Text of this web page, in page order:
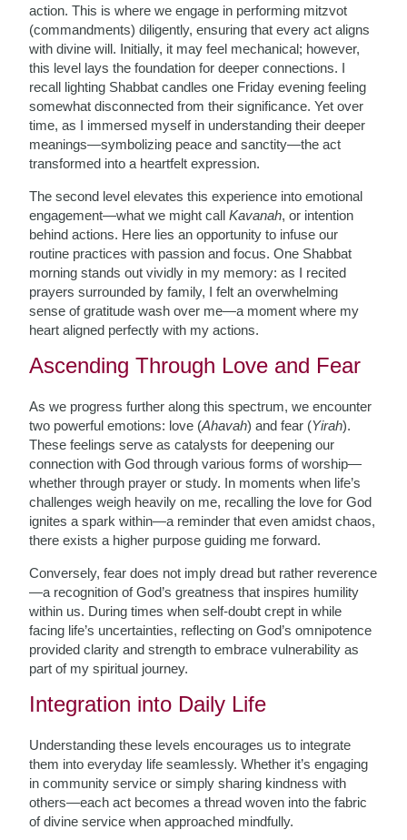
action. This is where we engage in performing mitzvot
(commandments) diligently, ensuring that every act aligns
with divine will. Initially, it may feel mechanical; however,
this level lays the foundation for deeper connections. I
recall lighting Shabbat candles one Friday evening feeling
somewhat disconnected from their significance. Yet over
time, as I immersed myself in understanding their deeper
meanings—symbolizing peace and sanctity—the act
transformed into a heartfelt expression.
The second level elevates this experience into emotional
engagement—what we might callKavanah, or intention
behind actions. Here lies an opportunity to infuse our
routine practices with passion and focus. One Shabbat
morning stands out vividly in my memory: as I recited
prayers surrounded by family, I felt an overwhelming
sense of gratitude wash over me—a moment where my
heart aligned perfectly with my actions.
Ascending Through Love and Fear
As we progress further along this spectrum, we encounter
two powerful emotions: love (Ahavah) and fear (Yirah).
These feelings serve as catalysts for deepening our
connection with God through various forms of worship—
whether through prayer or study. In moments when life’s
challenges weigh heavily on me, recalling the love for God
ignites a spark within—a reminder that even amidst chaos,
there exists a higher purpose guiding me forward.
Conversely, fear does not imply dread but rather reverence
—a recognition of God’s greatness that inspires humility
within us. During times when self-doubt crept in while
facing life’s uncertainties, reflecting on God’s omnipotence
provided clarity and strength to embrace vulnerability as
part of my spiritual journey.
Integration into Daily Life
Understanding these levels encourages us to integrate
them into everyday life seamlessly. Whether it’s engaging
in community service or simply sharing kindness with
others—each act becomes a thread woven into the fabric
of divine service when approached mindfully.